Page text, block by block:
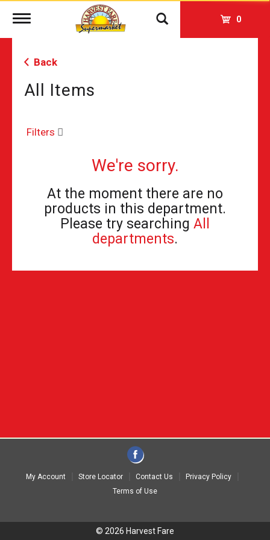
Toggle
0
Back
All Items
Filters
We're sorry.
At the moment there are no
products in this department.
Please try searching All
departments.
My Account Store Locator Contact Us
Privacy Policy
Terms of Use
© 2026 Harvest Fare